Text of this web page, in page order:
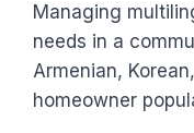
Managing
needs in a
Armenian,
homeowner